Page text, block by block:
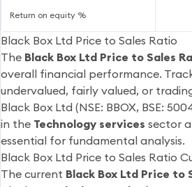
Return on equity %
Black Box Ltd Price to Sales Ratio
The Black Box Ltd Price to Sales
overall financial performance.
undervalued, fairly valued, or
Black Box Ltd (NSE: BBOX, BSE:
in the Technology services sector
essential for fundamental analysis.
Black Box Ltd Price to Sales Ratio
The current Black Box Ltd Price to